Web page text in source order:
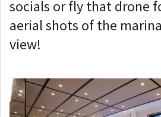
socials or fly that drone
aerial shots of the
view!